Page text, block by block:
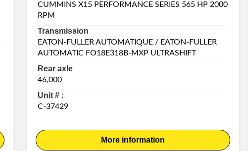
CUMMINS X15 PERFORMANCE SERIES 565 HP 2000
RPM
Transmission
EATON-FULLER AUTOMATIQUE / EATON-FULLER
AUTOMATIC FO18E318B-MXP ULTRASHIFT
Rear axle
46,000
Unit # :
C-37429
More information